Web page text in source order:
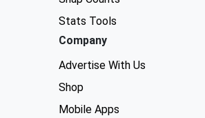
Stats Tools
Company
Advertise With Us
Shop
Mobile Apps